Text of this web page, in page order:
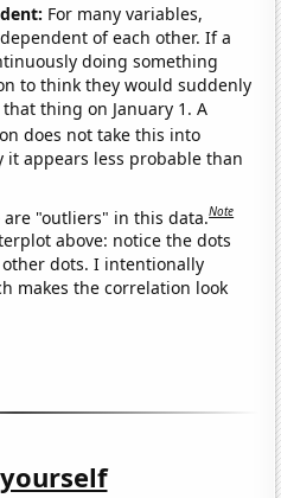
For many variables,
of each other. If a
doing something
to think they would suddenly
thing on January 1. A
does not take this into
it appears less probable than
are "outliers" in this data.Note
above: notice the dots
dots. I intentionally
makes the correlation look